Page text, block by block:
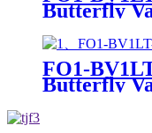
Butterfly
Operation)
FO1-
Butterfly